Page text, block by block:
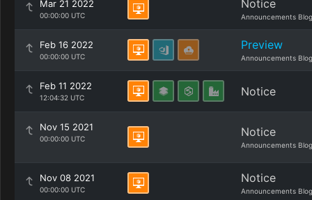
Mar 21 2022
00:00:00 UTC
Notice
Announcements Blog
Feb 16 2022
00:00:00 UTC
Preview
Announcements Blog
Feb 11 2022
12:04:32 UTC Notice
Nov 15 2021
00:00:00 UTC Notice
Announcements Blog
Nov 08 2021
00:00:00 UTC
Notice
Announcements Blog